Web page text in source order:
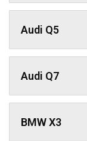
Audi Q5
Audi Q7
BMW X3